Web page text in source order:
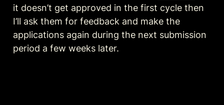
it doesn’t get approved in the first cycle then
I’ll ask them for feedback and make the
applications again during the next submission
period a few weeks later.